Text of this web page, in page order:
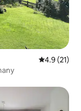
4.9 out of 5
4.9 (21)